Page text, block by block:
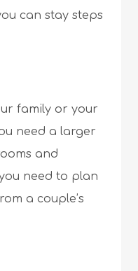
can stay steps
family or your
need a larger
and
need to plan
a couple’s